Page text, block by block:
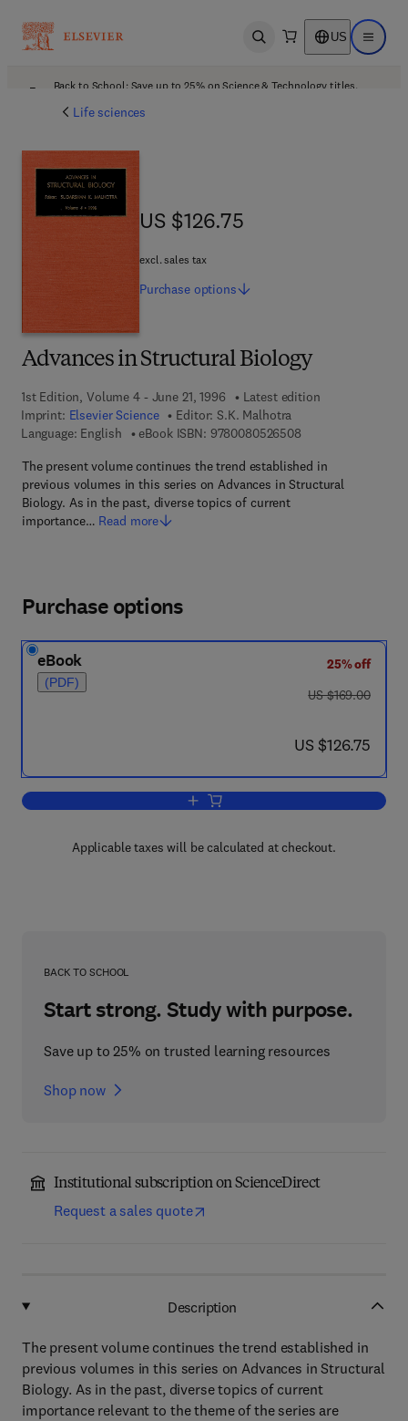
Open search US Open
Back to School: Save up to 25% on Science & Technology titles.
Life sciences
Advances in Structural Biology
1st Edition, Volume 4 - June 21, 1996
Latest edition
Imprint: Elsevier Science Editor: S.K. Malhotra
Language: English
eBook ISBN: 97800805265089 7 8 - 0 - 0 8 - 0
The present volume continues the trend established in
previous volumes in this series on Advances in Structural
Biology. As in the past, diverse topics of current
importance… Read more
US $126.75
US $126.75
excl. sales tax
Purchase options
Purchase options
eBook
(PDF)
25% off
was US $169.00
US $169.00
now US $126.75
US $126.75
Add to cart, Advances in Structural
Applicable taxes will be calculated at checkout.
BACK TO SCHOOL
Start strong. Study with purpose.
Save up to 25% on trusted learning resources
Shop now
Institutional subscription on ScienceDirect
Request a sales quote
Description
The present volume continues the trend established in
previous volumes in this series on Advances in Structural
Biology. As in the past, diverse topics of current
importance relevant to the theme of the series are